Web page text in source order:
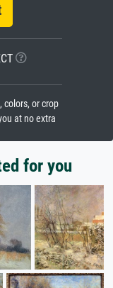
colors, or crop
at no extra
for you